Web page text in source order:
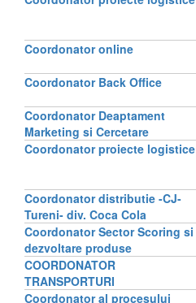
Coordonator online
Coordonator Back Office
Coordonator Deaptament
Marketing si Cercetare
Coordonator proiecte logistice
Coordonator distributie -CJ-
Tureni- div. Coca Cola
Coordonator Sector Scoring si
dezvoltare produse
COORDONATOR
TRANSPORTURI
Coordonator al procesului